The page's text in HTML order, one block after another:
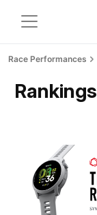
Race Performances
Rankings